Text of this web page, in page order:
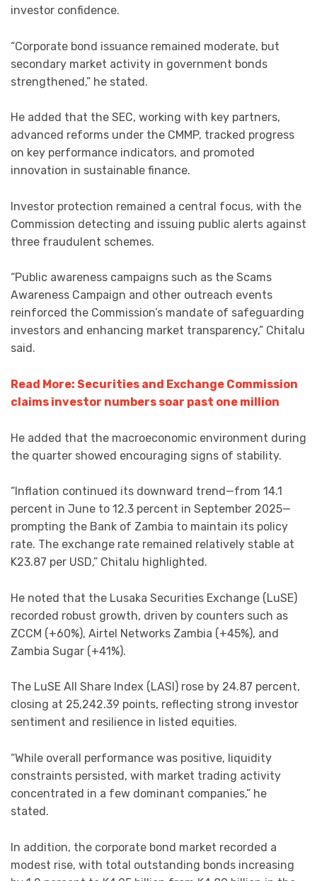
investor confidence.
“Corporate bond issuance remained moderate, but
secondary market activity in government bonds
strengthened,” he stated.
He added that the SEC, working with key partners,
advanced reforms under the CMMP, tracked progress
on key performance indicators, and promoted
innovation in sustainable finance.
Investor protection remained a central focus, with the
Commission detecting and issuing public alerts against
three fraudulent schemes.
“Public awareness campaigns such as the Scams
Awareness Campaign and other outreach events
reinforced the Commission’s mandate of safeguarding
investors and enhancing market transparency,” Chitalu
said.
Read More: Securities and Exchange Commission
claims investor numbers soar past one million
He added that the macroeconomic environment during
the quarter showed encouraging signs of stability.
“Inflation continued its downward trend—from 14.1
percent in June to 12.3 percent in September 2025—
prompting the Bank of Zambia to maintain its policy
rate. The exchange rate remained relatively stable at
K23.87 per USD,” Chitalu highlighted.
He noted that the Lusaka Securities Exchange (LuSE)
recorded robust growth, driven by counters such as
ZCCM (+60%), Airtel Networks Zambia (+45%), and
Zambia Sugar (+41%).
The LuSE All Share Index (LASI) rose by 24.87 percent,
closing at 25,242.39 points, reflecting strong investor
sentiment and resilience in listed equities.
“While overall performance was positive, liquidity
constraints persisted, with market trading activity
concentrated in a few dominant companies,” he
stated.
In addition, the corporate bond market recorded a
modest rise, with total outstanding bonds increasing